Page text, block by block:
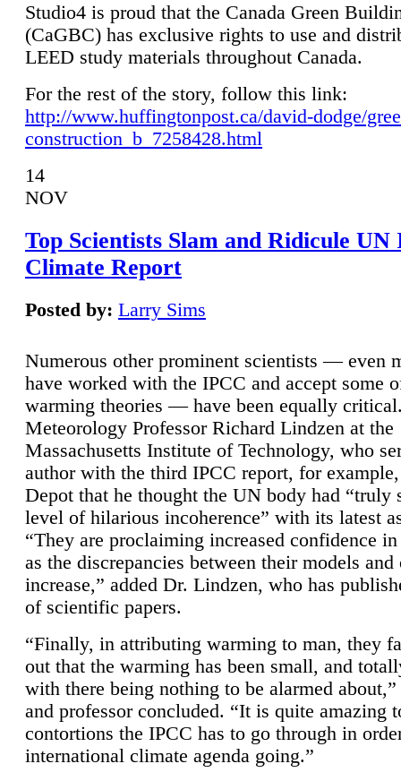
Studio4 is proud that the Canada Green
(CaGBC) has exclusive rights to use and
LEED study materials throughout Canada.
For the rest of the story, follow this link:
http://www.huffingtonpost.ca/david-dodge/
construction_b_7258428.html
14
NOV
Top Scientists Slam and Ridicule UN
Climate Report
Posted by: Larry Sims
Numerous other prominent scientists — even
have worked with the IPCC and accept some
warming theories — have been equally
Meteorology Professor Richard Lindzen at the
Massachusetts Institute of Technology, who
author with the third IPCC report, for
Depot that he thought the UN body had “truly
level of hilarious incoherence” with its latest
“They are proclaiming increased confidence
as the discrepancies between their models and
increase,” added Dr. Lindzen, who has
of scientific papers.
“Finally, in attributing warming to man, they
out that the warming has been small, and
with there being nothing to be alarmed
and professor concluded. “It is quite amazing
contortions the IPCC has to go through in
international climate agenda going.”